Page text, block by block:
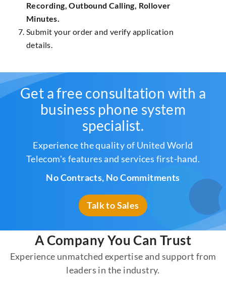
Recording, Outbound Calling, Rollover
Minutes.
Submit your order and verify application
details.
Get a free consultation with a
business phone system
specialist.
Experience the quality of United World
Telecom's features and services first-hand.
No Contracts, No Commitments
Talk to Sales
A Company You Can Trust
Experience unmatched expertise and support from
leaders in the industry.